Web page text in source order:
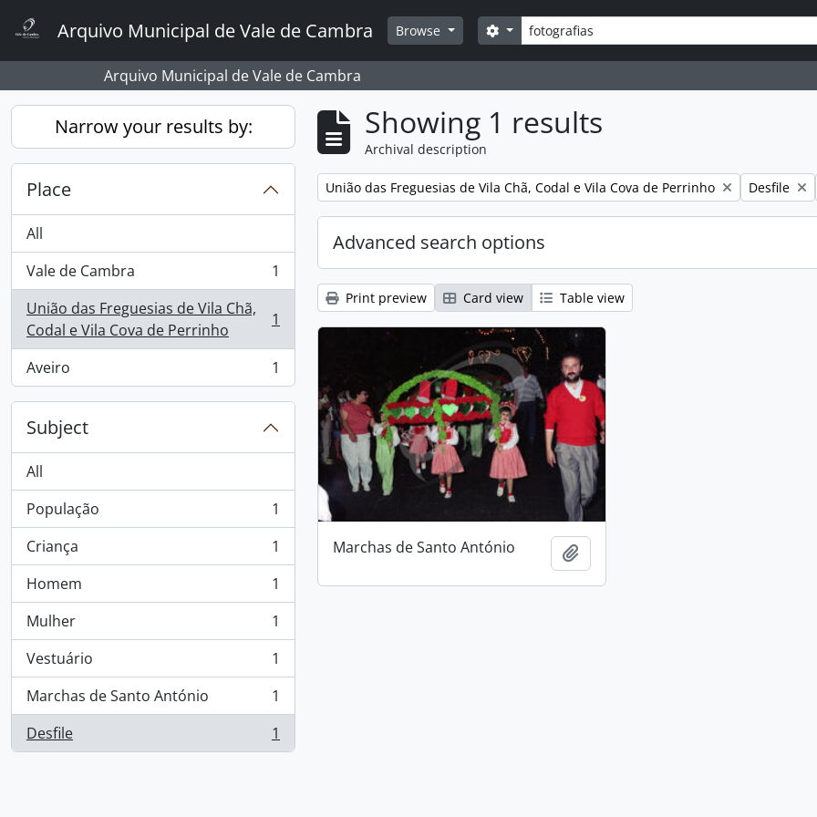
Arquivo Municipal de Vale de Cambra Browse Search
Search options
Arquivo Municipal de Vale de Cambra
Narrow your results by:
Place
All
Vale de Cambra
, 1 results
1
União das Freguesias de Vila Chã,
Codal e Vila Cova de Perrinho
, 1 results 1
Aveiro
, 1 results 1
Subject
All
População
, 1 results
1
Criança
, 1 results
1
Homem
, 1 results
1
Mulher
, 1 results
1
Vestuário
, 1 results
1
Marchas de Santo António
, 1 results
1
Desfile
, 1 results 1
Showing 1 results
Archival description
Remove filter:
União das Freguesias de Vila Chã, Codal e Vila Cova de Perrinho Remove
Desfile
Advanced search options
Print preview Card view Table view
Marchas de Santo António